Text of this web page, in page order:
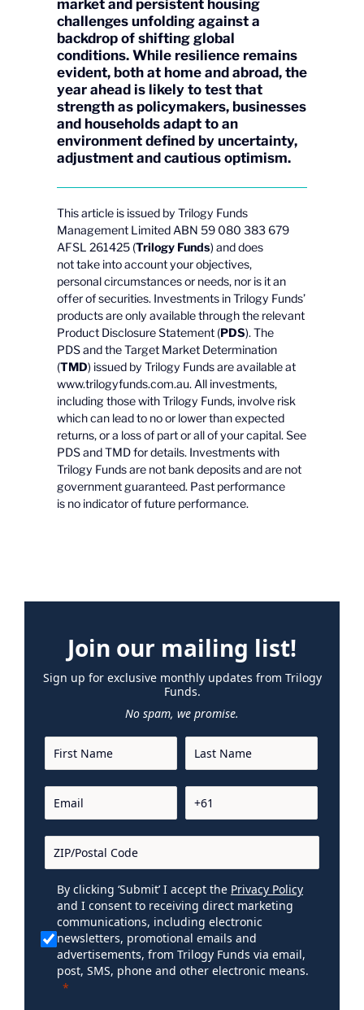
market and persistent housing
challenges unfolding against a
backdrop of shifting global
conditions. While resilience remains
evident, both at home and abroad, the
year ahead is likely to test that
strength as policymakers, businesses
and households adapt to an
environment defined by uncertainty,
adjustment and cautious optimism.
This article is issued by Trilogy Funds
Management Limited ABN 59 080 383 679
AFSL 261425 (Trilogy Funds) and does
not take into account your objectives,
personal circumstances or needs, nor is it an
offer of securities. Investments in Trilogy Funds’
products are only available through the relevant
Product Disclosure Statement (PDS). The
PDS and the Target Market Determination
(TMD) issued by Trilogy Funds are available at
www.trilogyfunds.com.au. All investments,
including those with Trilogy Funds, involve risk
which can lead to no or lower than expected
returns, or a loss of part or all of your capital. See
PDS and TMD for details. Investments with
Trilogy Funds are not bank deposits and are not
government guaranteed. Past performance
is no indicator of future performance.
Join our mailing list!
Sign up for exclusive monthly updates from Trilogy
Funds.
No spam, we promise.
By clicking ‘Submit’ I accept the Privacy Policy
and I consent to receiving direct marketing
communications, including electronic
newsletters, promotional emails and
advertisements, from Trilogy Funds via email,
post, SMS, phone and other electronic means.